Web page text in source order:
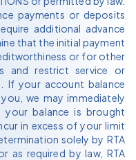
payments or deposits
additional advance
that the initial payment
or for other
and restrict service or
If your account balance
we may immediately
your balance is brought
in excess of your limit
solely by RTA
as required by law, RTA